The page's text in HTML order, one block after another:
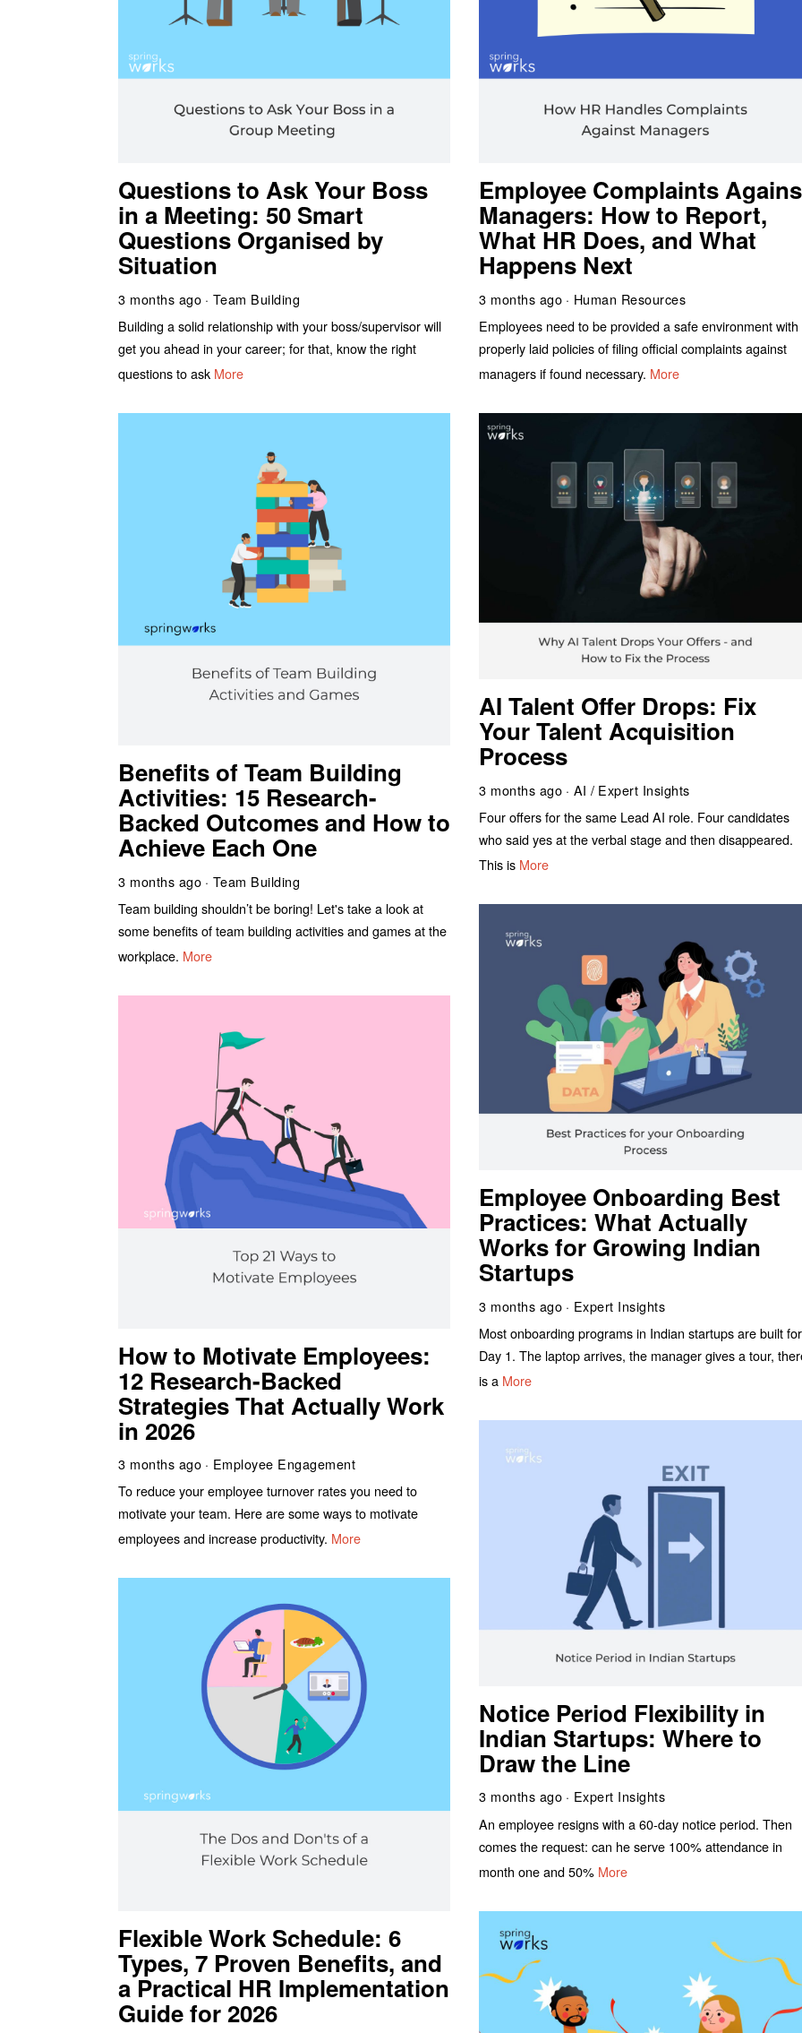
Questions to Ask Your Boss
in a Meeting: 50 Smart
Questions Organised by
Situation
3 months ago
Team Building
Building a solid relationship with your boss/supervisor will
get you ahead in your career; for that, know the right
questions to ask More
Employee Complaints
Managers: How to Report,
What HR Does, and What
Happens Next
3 months ago
Human Resources
Employees need to be provided a safe environment with
properly laid policies of filing official complaints against
managers if found necessary. More
Benefits of Team Building
Activities: 15 Research-
Backed Outcomes and How to
Achieve Each One
3 months ago
Team Building
Team building shouldn’t be boring! Let's take a look at
some benefits of team building activities and games at the
workplace. More
AI Talent Offer Drops: Fix
Your Talent Acquisition
Process
3 months ago AI / Expert Insights
Four offers for the same Lead AI role. Four candidates
who said yes at the verbal stage and then disappeared.
This is More
Employee Onboarding Best
Practices: What Actually
Works for Growing Indian
Startups
3 months ago
Expert Insights
Most onboarding programs in Indian startups are built for
Day 1. The laptop arrives, the manager gives a tour,
is a More
How to Motivate Employees:
12 Research-Backed
Strategies That Actually Work
in 2026
3 months ago
Employee Engagement
To reduce your employee turnover rates you need to
motivate your team. Here are some ways to motivate
employees and increase productivity. More
Notice Period Flexibility in
Indian Startups: Where to
Draw the Line
3 months ago
Expert Insights
An employee resigns with a 60-day notice period. Then
comes the request: can he serve 100% attendance in
month one and 50% More
Flexible Work Schedule: 6
Types, 7 Proven Benefits, and
a Practical HR Implementation
Guide for 2026